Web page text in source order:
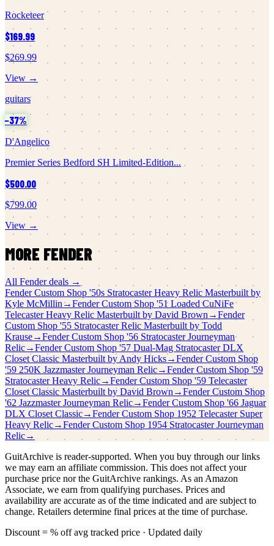
Rocketeer
$169.99
$269.99
View →
guitars
−37%
D'Angelico
Premier Series Bedford SH Limited-Edition...
$500.00
$799.00
View →
MORE FENDER
All Fenderdeals →
Fender Custom Shop '50s Stratocaster Heavy Relic Masterbuilt by
Kyle McMillin →Fender Custom Shop '51 Loaded CuNiFe
Telecaster Heavy Relic Masterbuilt by David Brown →Fender
Custom Shop '55 Stratocaster Relic Masterbuilt by Todd
Krause→Fender Custom Shop '56 Stratocaster Journeyman
Relic→Fender Custom Shop '57 Dual-Mag Stratocaster DLX
Closet Classic Masterbuilt by Andy Hicks→Fender Custom Shop
'59 250K Jazzmaster Journeyman Relic→Fender Custom Shop '59
Stratocaster Heavy Relic→Fender Custom Shop '59 Telecaster
Closet Classic Masterbuilt by David Brown →Fender Custom Shop
'62 Jazzmaster Journeyman Relic→Fender Custom Shop '66 Jaguar
DLX Closet Classic→Fender Custom Shop 1952 Telecaster Super
Heavy Relic→Fender Custom Shop 1954 Stratocaster Journeyman
Relic→
GuitArchive is reader-supported. When you buy through our links
we may earn an affiliate commission. This does not affect your
purchase price nor the GuitArchive rankings. As an Amazon
Associate, we earn from qualifying purchases. Prices and
availability are accurate as of the time indicated and are subject to
change. Retailers determine final prices at the time of purchase.
Discount = % off avg tracked price · Updated daily